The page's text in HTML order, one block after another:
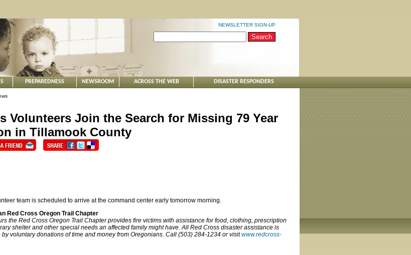
NEWSLETTER SIGN-UP
PREPAREDNESS NEWSROOM ACROSS THE WEB DISASTER RESPONDERS
Volunteers Join the Search for Missing 79 Year
in Tillamook County
team is scheduled to arrive at the command center early tomorrow morning.
Red Cross Oregon Trail Chapter
the Red Cross Oregon Trail Chapter provides fire victims with assistance for food, clothing, prescription
shelter and other special needs an affected family might have. All Red Cross disaster assistance is
voluntary donations of time and money from Oregonians. Call (503) 284-1234 or visitwww.redcross-